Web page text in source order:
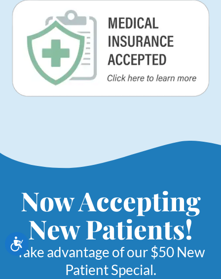
Accessibility
Now Accepting
New Patients!
Take advantage of our $50 New
Patient Special.